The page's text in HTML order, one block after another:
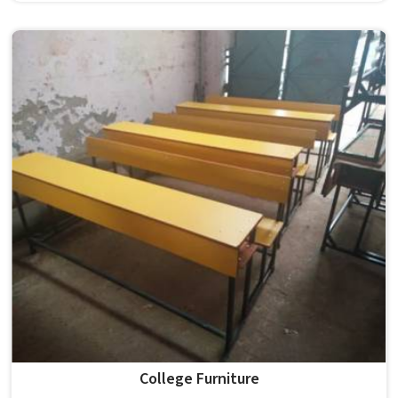
enough for several groups of students. Schools and
institutions in that run residential programmes look for
furniture that holds up without needing frequent repairs.
If you are looking for Hostel Furniture Manufacturers in ,
we deliver products to institutions across the country,
even though we operate from Delhi.
College Furniture